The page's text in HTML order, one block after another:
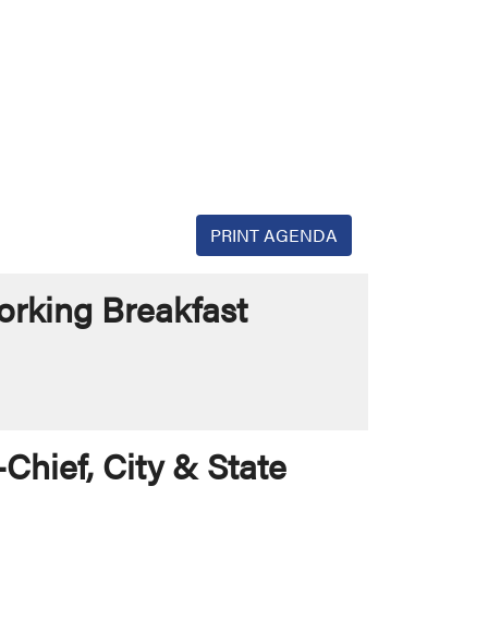
PRINT AGENDA
Breakfast
City & State